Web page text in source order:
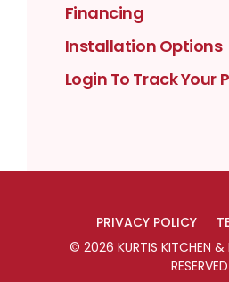
Financing
Installation Options
Login To Track Your
PRIVACY POLICY
© 2026 KURTIS KITCHEN &
RESERVED